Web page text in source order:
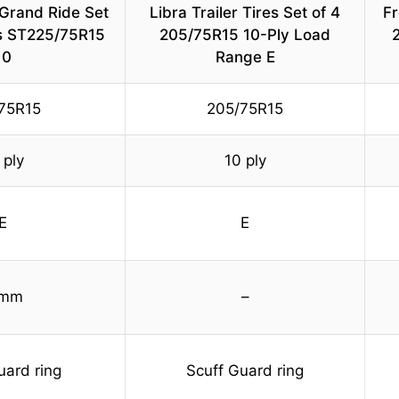
Ride Set
75R15
Libra Trailer Tires Set of 4
205/75R15 10-Ply Load
Range E
205/75R15
ply 10 ply
E
–
ring Scuff Guard ring